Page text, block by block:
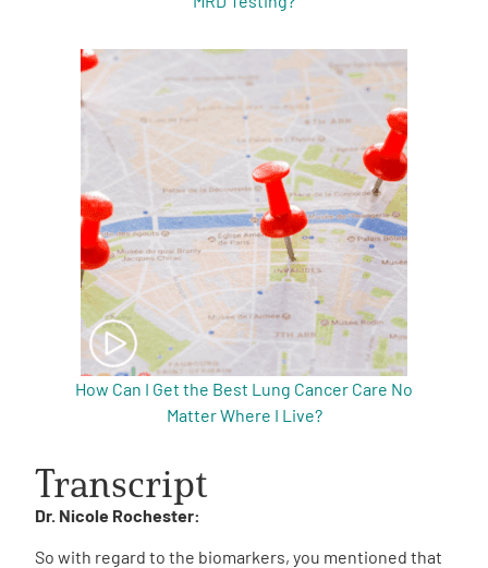
How Can I Get the Best Lung Cancer Care No
Matter Where I Live?
Transcript
Dr. Nicole Rochester:
So with regard to the biomarkers, you mentioned that